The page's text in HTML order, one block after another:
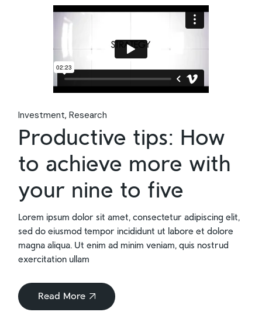
Investment Research
Productive tips: How
to achieve more with
your nine to five
Lorem ipsum dolor sit amet, consectetur adipiscing elit,
sed do eiusmod tempor incididunt ut labore et dolore
magna aliqua. Ut enim ad minim veniam, quis nostrud
exercitation ullam
Read More